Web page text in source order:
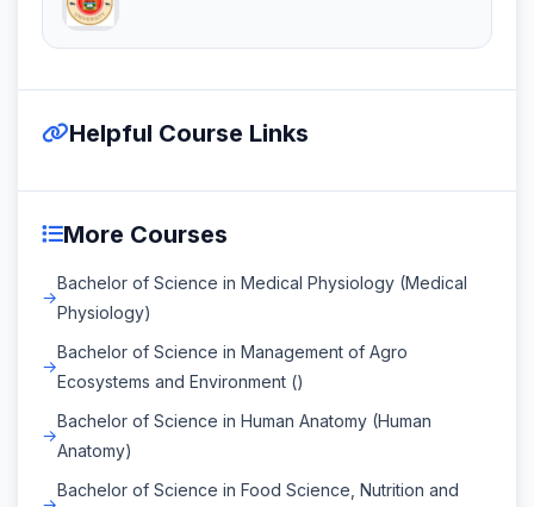
Helpful Course Links
More Courses
Bachelor of Science in Medical Physiology (Medical
Physiology)
Bachelor of Science in Management of Agro
Ecosystems and Environment ()
Bachelor of Science in Human Anatomy (Human
Anatomy)
Bachelor of Science in Food Science, Nutrition and